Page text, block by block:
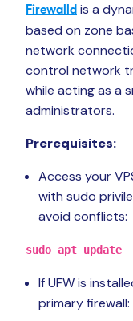
Firewalld is a
based on zone
network
control network
while acting as a
administrators.
Prerequisites:
Access your
with sudo
avoid conflicts:
sudo apt update
If UFW is
primary firewall: